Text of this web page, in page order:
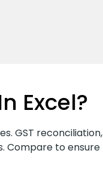
Excel?
GST reconciliation,
Compare to ensure